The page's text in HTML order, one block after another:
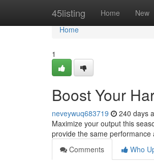
45listing Home New
Home
Home
1
Boost Your
neveywuq683719 240 days
Maximize your output this
provide the same
Comments
Who